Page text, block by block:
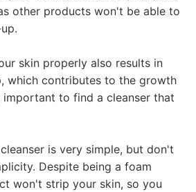
other products won't be able to
skin properly also results in
which contributes to the growth
to find a cleanser that
is very simple, but don't
Despite being a foam
won't strip your skin, so you